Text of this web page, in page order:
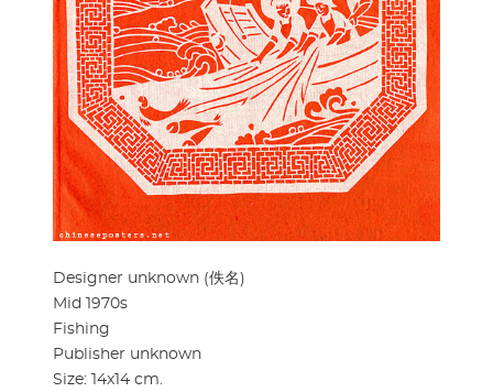
Designer unknown (佚名)
Mid 1970s
Fishing
Publisher unknown
Size: 14x14 cm.